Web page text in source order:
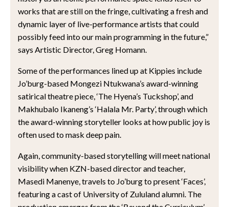
works that are still on the fringe, cultivating a fresh and
dynamic layer of live-performance artists that could
possibly feed into our main programming in the future,”
says Artistic Director, Greg Homann.
Some of the performances lined up at Kippies include
Jo’burg-based Mongezi Ntukwana’s award-winning
satirical theatre piece, ‘The Hyena’s Tuckshop’, and
Makhubalo Ikaneng’s ‘Halala Mr. Party’, through which
the award-winning storyteller looks at how public joy is
often used to mask deep pain.
Again, community-based storytelling will meet national
visibility when KZN-based director and teacher,
Masedi Manenye, travels to Jo’burg to present ‘Faces’,
featuring a cast of University of Zululand alumni. The